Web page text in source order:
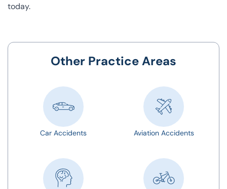
today.
Other Practice Areas
Car Accidents Aviation Accidents